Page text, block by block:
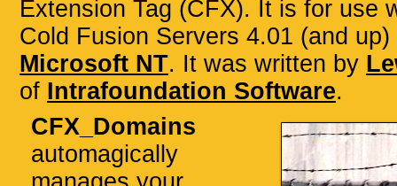
Extension Tag (CFX). It is for use
Cold Fusion Servers 4.01 (and
Microsoft NT. It was written by
of Intrafoundation Software.
CFX_Domains
automagically